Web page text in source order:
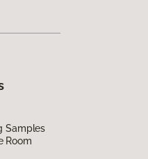
Samples
Room